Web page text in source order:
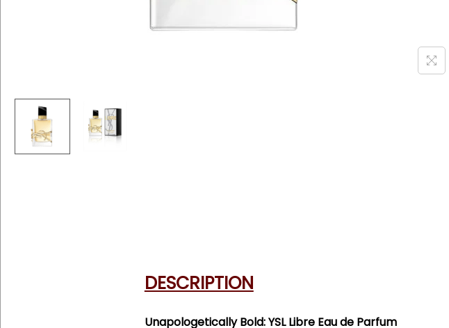
DESCRIPTION
Unapologetically Bold: YSL Libre Eau de Parfum